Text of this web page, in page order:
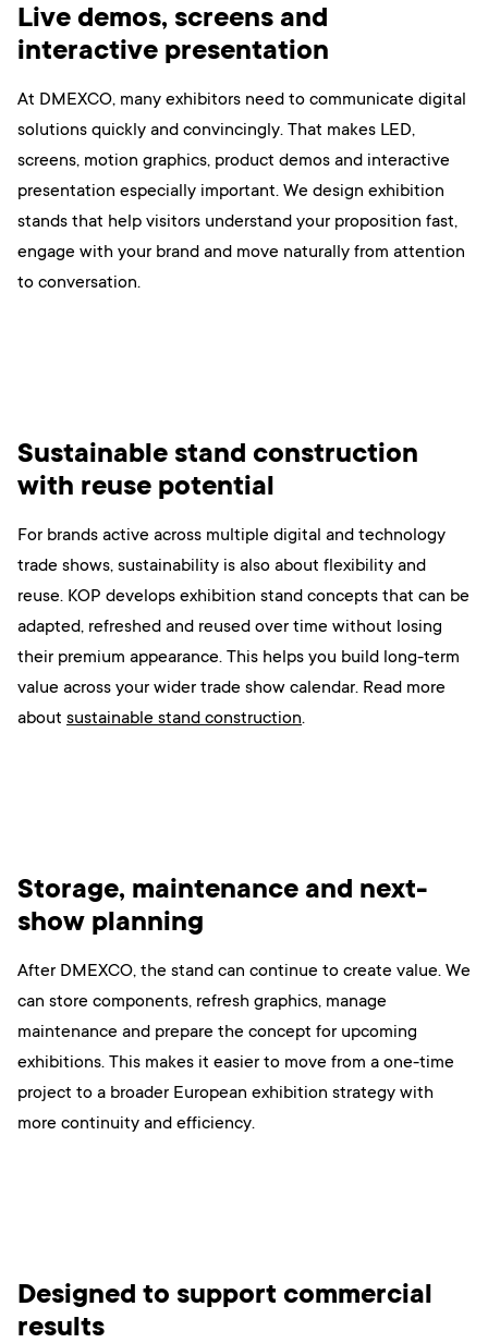
Live demos, screens and
interactive presentation
At DMEXCO, many exhibitors need to communicate digital
solutions quickly and convincingly. That makes LED,
screens, motion graphics, product demos and interactive
presentation especially important. We design exhibition
stands that help visitors understand your proposition fast,
engage with your brand and move naturally from attention
to conversation.
Sustainable stand construction
with reuse potential
For brands active across multiple digital and technology
trade shows, sustainability is also about flexibility and
reuse. KOP develops exhibition stand concepts that can be
adapted, refreshed and reused over time without losing
their premium appearance. This helps you build long-term
value across your wider trade show calendar. Read more
about sustainable stand construction.
Storage, maintenance and next-
show planning
After DMEXCO, the stand can continue to create value. We
can store components, refresh graphics, manage
maintenance and prepare the concept for upcoming
exhibitions. This makes it easier to move from a one-time
project to a broader European exhibition strategy with
more continuity and efficiency.
Designed to support commercial
results